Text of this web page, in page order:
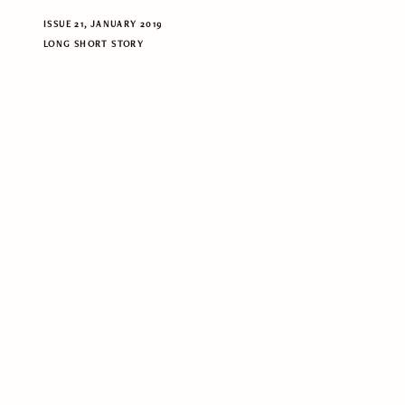
ISSUE 21, JANUARY 2019
LONG SHORT STORY